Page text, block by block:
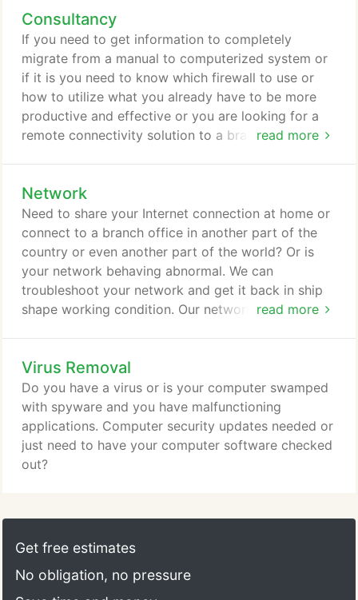
Consultancy
read more
If you need to get information to completely
migrate from a manual to computerized system or
if it is you need to know which firewall to use or
how to utilize what you already have to be more
productive and effective or you are looking for a
remote connectivity solution to a branch office. We
way, anything you need to know about technology
or you are not sure about, consult us and we will
provide a solution to meet your needs.
Network
read more
Need to share your Internet connection at home or
connect to a branch office in another part of the
country or even another part of the world? Or is
your network behaving abnormal. We can
troubleshoot your network and get it back in ship
shape working condition. Our networking experts
guarantee that we will be providing you with the
latest technologies and solutions available and we
will tailor these to suit your needs whether it is for
your home, business or commercial application.
Virus Removal
Do you have a virus or is your computer swamped
with spyware and you have malfunctioning
applications. Computer security updates needed or
just need to have your computer software checked
out?
Get free estimates
No obligation, no pressure